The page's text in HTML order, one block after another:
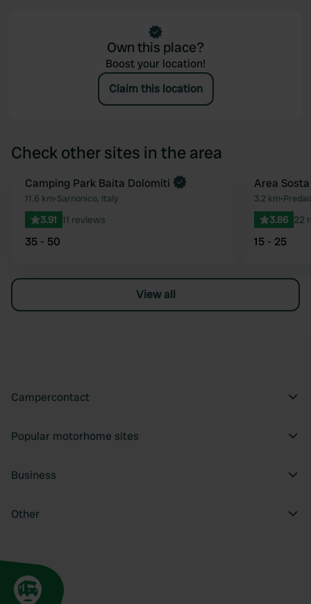
Own this place?
Boost your location!
Claim this location
Check other sites in the area
Favourite
Book now
Camping Park Baita Dolomiti
11.6 km•Sarnonico, Italy
3.91 11 reviews
35 - 50
Area
3.2 km•
3.86 22
15 - 25
View all
Campercontact
Popular motorhome sites
Business
Other